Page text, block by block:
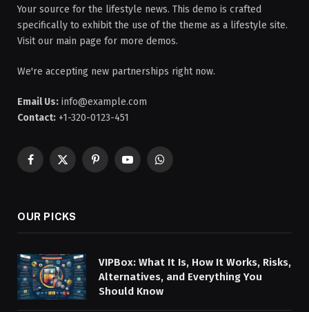
Your source for the lifestyle news. This demo is crafted
specifically to exhibit the use of the theme as a lifestyle site.
Visit our main page for more demos.
We're accepting new partnerships right now.
Email Us: info@example.com
Contact: +1-320-0123-451
Facebook
X
PinterestYouTubeWhatsApp
OUR PICKS
VIPBox: What It Is, How It Works, Risks,
Alternatives, and Everything You
Should Know